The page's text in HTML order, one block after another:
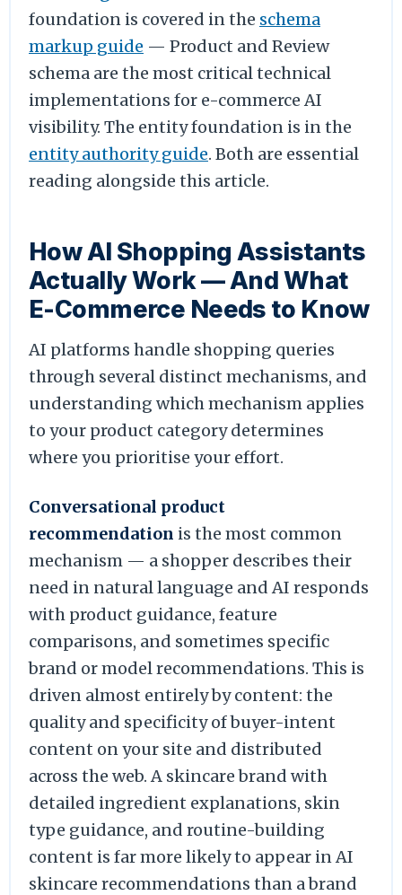
foundation is covered in the schema
markup guide — Product and Review
schema are the most critical technical
implementations for e-commerce AI
visibility. The entity foundation is in the
entity authority guide. Both are essential
reading alongside this article.
How AI Shopping Assistants
Actually Work — And What
E-Commerce Needs to Know
AI platforms handle shopping queries
through several distinct mechanisms, and
understanding which mechanism applies
to your product category determines
where you prioritise your effort.
Conversational product
recommendation is the most common
mechanism — a shopper describes their
need in natural language and AI responds
with product guidance, feature
comparisons, and sometimes specific
brand or model recommendations. This is
driven almost entirely by content: the
quality and specificity of buyer-intent
content on your site and distributed
across the web. A skincare brand with
detailed ingredient explanations, skin
type guidance, and routine-building
content is far more likely to appear in AI
skincare recommendations than a brand